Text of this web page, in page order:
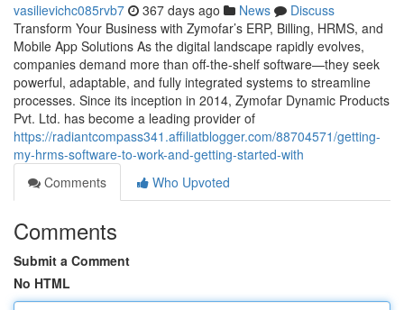
vasilievichc085rvb7 367 days ago News
Discuss
Transform Your Business with Zymofar’s ERP, Billing, HRMS, and
Mobile App Solutions As the digital landscape rapidly evolves,
companies demand more than off-the-shelf software—they seek
powerful, adaptable, and fully integrated systems to streamline
processes. Since its inception in 2014, Zymofar Dynamic Products
Pvt. Ltd. has become a leading provider of
https://radiantcompass341.affiliatblogger.com/88704571/getting-
my-hrms-software-to-work-and-getting-started-with
Comments
Who Upvoted
Comments
Submit a Comment
No HTML